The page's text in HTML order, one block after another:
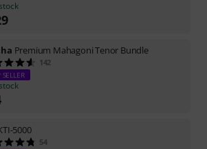
Premium Mahagoni Tenor Bundle
142
5000
54